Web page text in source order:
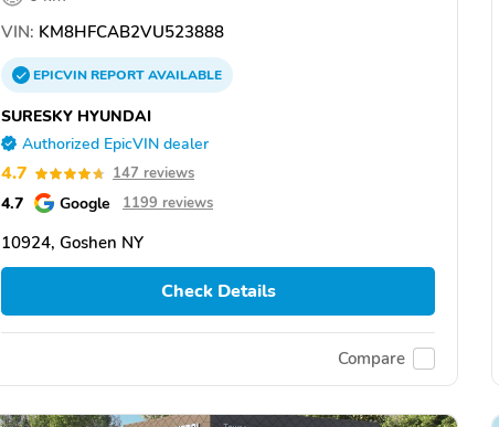
VIN: KM8HFCAB2VU523888
EPICVINREPORTAVAILABLE
SURESKY HYUNDAI
Authorized EpicVIN dealer
4.7 147 reviews
4.7 Google 1199 reviews
10924, Goshen NY
Check Details
Compare